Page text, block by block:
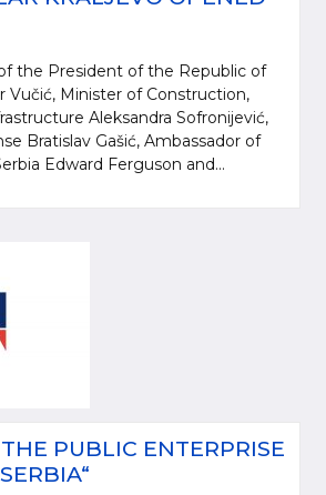
the President of the Republic of
Vučić, Minister of Construction,
Aleksandra Sofronijević,
Bratislav Gašić, Ambassador of
Edward Ferguson and...
PUBLIC ENTERPRISE